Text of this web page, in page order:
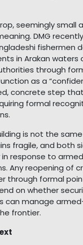
seemingly small
DMG
fishermen
in Arakan waters
through
as a
concrete step
formal
is not the
fragile, and both
response to
Any reopening of
through formal
on whether
can manage
frontier.